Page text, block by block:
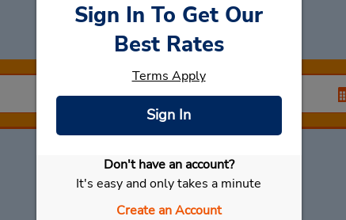
Car RentalTaibao
Select My Car
Sign In To Get Our
Best Rates
Terms Apply
Sign In
Don't have an account?
It's easy and only takes a minute
Create an Account